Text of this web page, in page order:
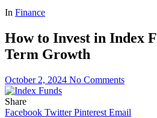
In Finance
How to Invest in Index
Term Growth
October 2, 2024 No Comments
Share
Facebook Twitter Pinterest Email